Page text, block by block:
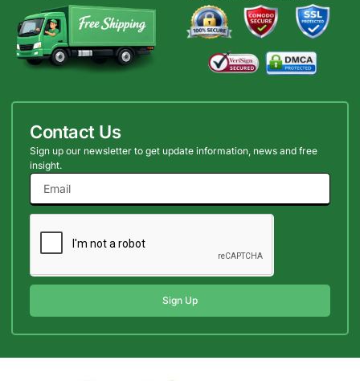
Contact Us
Sign up our newsletter to get update information, news and free
insight.
Sign Up